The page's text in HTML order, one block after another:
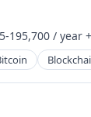
195,700 / year